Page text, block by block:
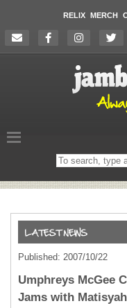
RELIX MERCH
Search
on
Published: 2007/10/22
Umphreys McGee
Jams with